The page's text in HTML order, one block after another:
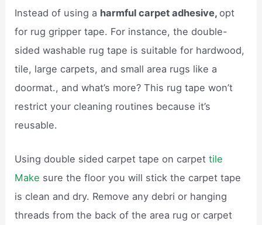
Instead of using a harmful carpet adhesive,opt
for rug gripper tape. For instance, the double-
sided washable rug tape is suitable for hardwood,
tile, large carpets, and small area rugs like a
doormat., and what’s more? This rug tape won’t
restrict your cleaning routines because it’s
reusable.
Using double sided carpet tape on carpettile
Make sure the floor you will stick the carpet tape
is clean and dry. Remove any debri or hanging
threads from the back of the area rug or carpet